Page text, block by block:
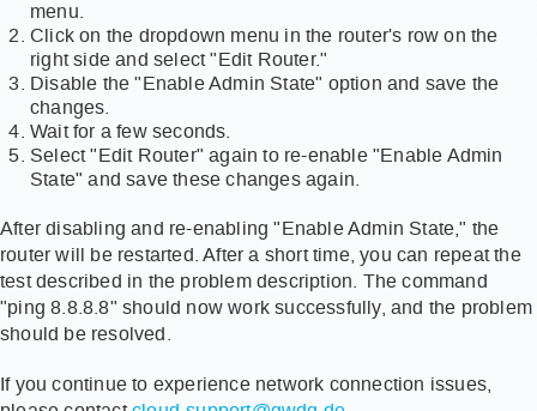
menu.
Click on the dropdown menu in the router's row on the
right side and select "Edit Router."
Disable the "Enable Admin State" option and save the
changes.
Wait for a few seconds.
Select "Edit Router" again to re-enable "Enable Admin
State" and save these changes again.
After disabling and re-enabling "Enable Admin State," the
router will be restarted. After a short time, you can repeat the
test described in the problem description. The command
"ping 8.8.8.8" should now work successfully, and the problem
should be resolved.
If you continue to experience network connection issues,